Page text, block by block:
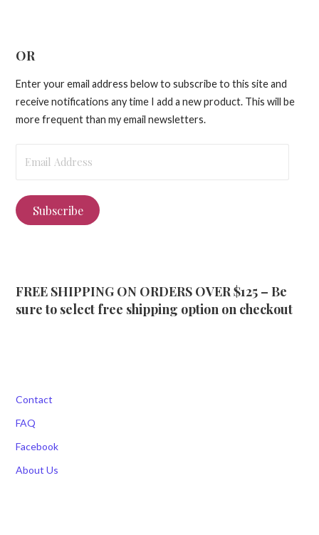
OR
Enter your email address below to subscribe to this site and
receive notifications any time I add a new product. This will be
more frequent than my email newsletters.
Address
Subscribe
FREE SHIPPING ON ORDERS OVER $125 – Be
sure to select free shipping option on checkout
Contact
FAQ
Facebook
About Us